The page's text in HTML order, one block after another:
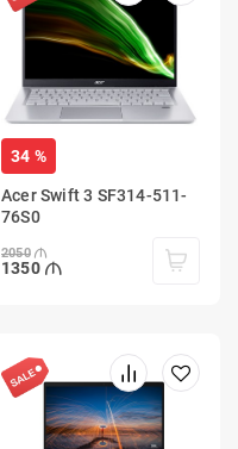
34 %
Acer Swift 3 SF314-511-
76S0
2050
1350